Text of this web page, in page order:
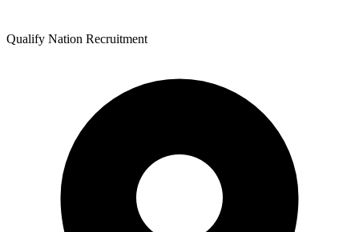
Qualify Nation Recruitment